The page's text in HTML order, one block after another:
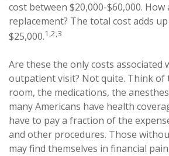
cost between $20,000-$60,000.
replacement? The total cost adds
$25,000.1,2,3
Are these the only costs associated
outpatient visit? Not quite. Think of
room, the medications, the
many Americans have health
have to pay a fraction of the
and other procedures. Those
may find themselves in financial pain.